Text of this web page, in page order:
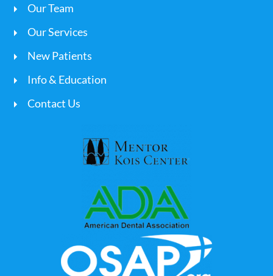
Our Team
Our Services
New Patients
Info & Education
Contact Us